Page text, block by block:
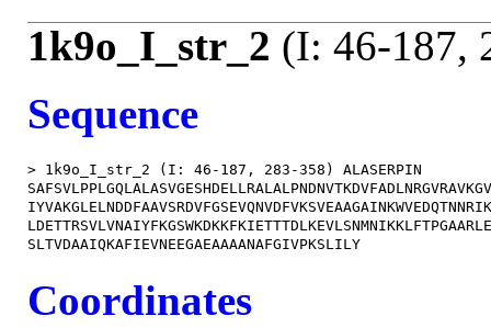
1k9o_I_str_2 (I: 46-187,
Sequence
> 1k9o_I_str_2 (I: 46-187, 283-358) ALASERPIN
Coordinates